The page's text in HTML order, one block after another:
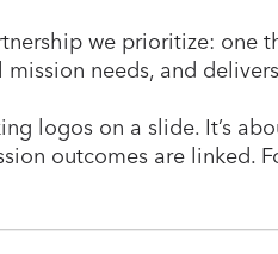
we prioritize: one
mission needs, and
logos on a slide. It’s
outcomes are linked.